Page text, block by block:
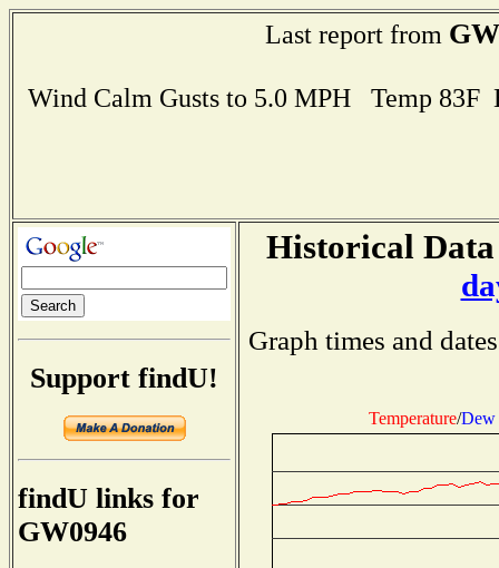
Last report from
Wind Calm Gusts to 5.0 MPH Temp
Support findU!
findU links for
GW0946
Historical
Graph times and
Temperature/Dew